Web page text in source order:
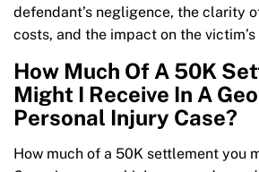
defendant’s negligence, the clarity
costs, and the impact on the victim’s
How Much Of A 50K
Might I Receive In A
Personal Injury Case?
How much of a 50K settlement you